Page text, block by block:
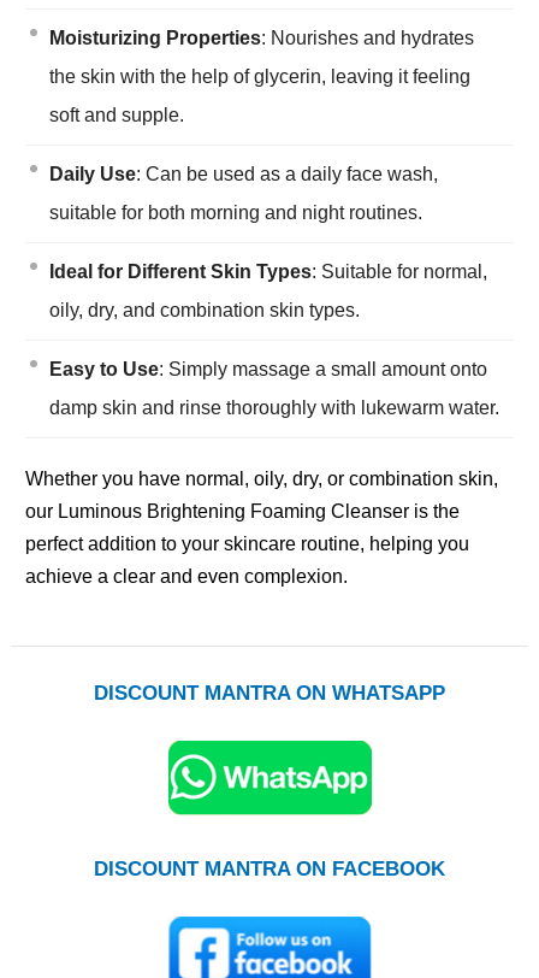
Moisturizing Properties: Nourishes and hydrates
the skin with the help of glycerin, leaving it feeling
soft and supple.
Daily Use: Can be used as a daily face wash,
suitable for both morning and night routines.
Ideal for Different Skin Types: Suitable for normal,
oily, dry, and combination skin types.
Easy to Use: Simply massage a small amount onto
damp skin and rinse thoroughly with lukewarm water.
Whether you have normal, oily, dry, or combination skin,
our Luminous Brightening Foaming Cleanser is the
perfect addition to your skincare routine, helping you
achieve a clear and even complexion.
DISCOUNT MANTRA ON WHATSAPP
DISCOUNT MANTRA ON FACEBOOK